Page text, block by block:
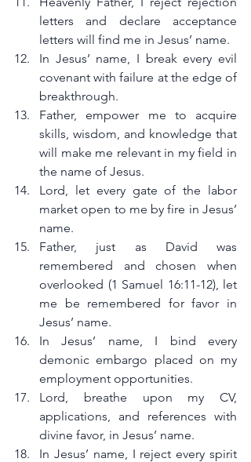
letters and declare acceptance
letters will find me in Jesus’ name.
In Jesus’ name, I break every evil
covenant with failure at the edge of
breakthrough.
Father, empower me to acquire
skills, wisdom, and knowledge that
will make me relevant in my field in
the name of Jesus.
Lord, let every gate of the labor
market open to me by fire in Jesus’
name.
Father, just as David was
remembered and chosen when
overlooked (1 Samuel 16:11-12), let
me be remembered for favor in
Jesus’ name.
In Jesus’ name, I bind every
demonic embargo placed on my
employment opportunities.
Lord, breathe upon my CV,
applications, and references with
divine favor, in Jesus’ name.
In Jesus’ name, I reject every spirit